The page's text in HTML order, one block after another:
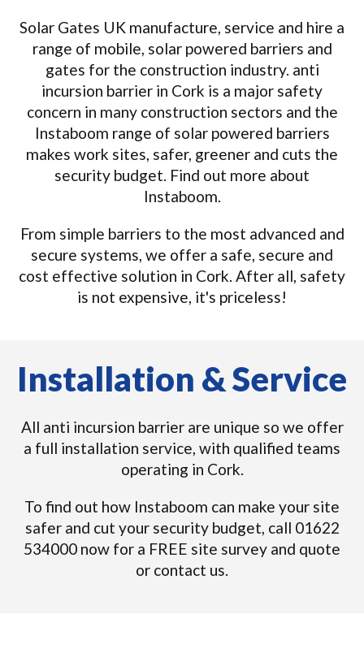
Solar Gates UK manufacture, service and hire a
range of mobile, solar powered barriers and
gates for the construction industry. anti
incursion barrier in Cork is a major safety
concern in many construction sectors and the
Instaboom range of solar powered barriers
makes work sites, safer, greener and cuts the
security budget. Find out more about
Instaboom.
From simple barriers to the most advanced and
secure systems, we offer a safe, secure and
cost effective solution in Cork. After all, safety
is not expensive, it's priceless!
Installation & Service
All anti incursion barrier are unique so we offer
a full installation service, with qualified teams
operating in Cork.
To find out how Instaboom can make your site
safer and cut your security budget, call 01622
534000 now for a FREE site survey and quote
or contact us.